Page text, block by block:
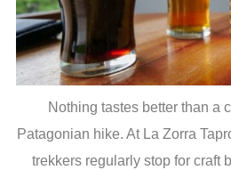
Nothing tastes better than a
Patagonian hike. At La Zorra
trekkers regularly stop for craft